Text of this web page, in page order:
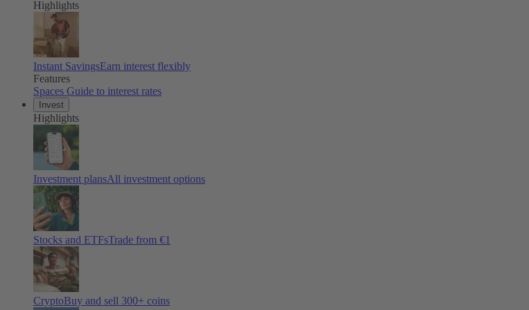
Highlights
Instant SavingsEarn interest flexibly
Features
Spaces Guide to interest rates
Invest
Highlights
Investment plansAll investment options
Stocks and ETFsTrade from €1
CryptoBuy and sell 300+ coins